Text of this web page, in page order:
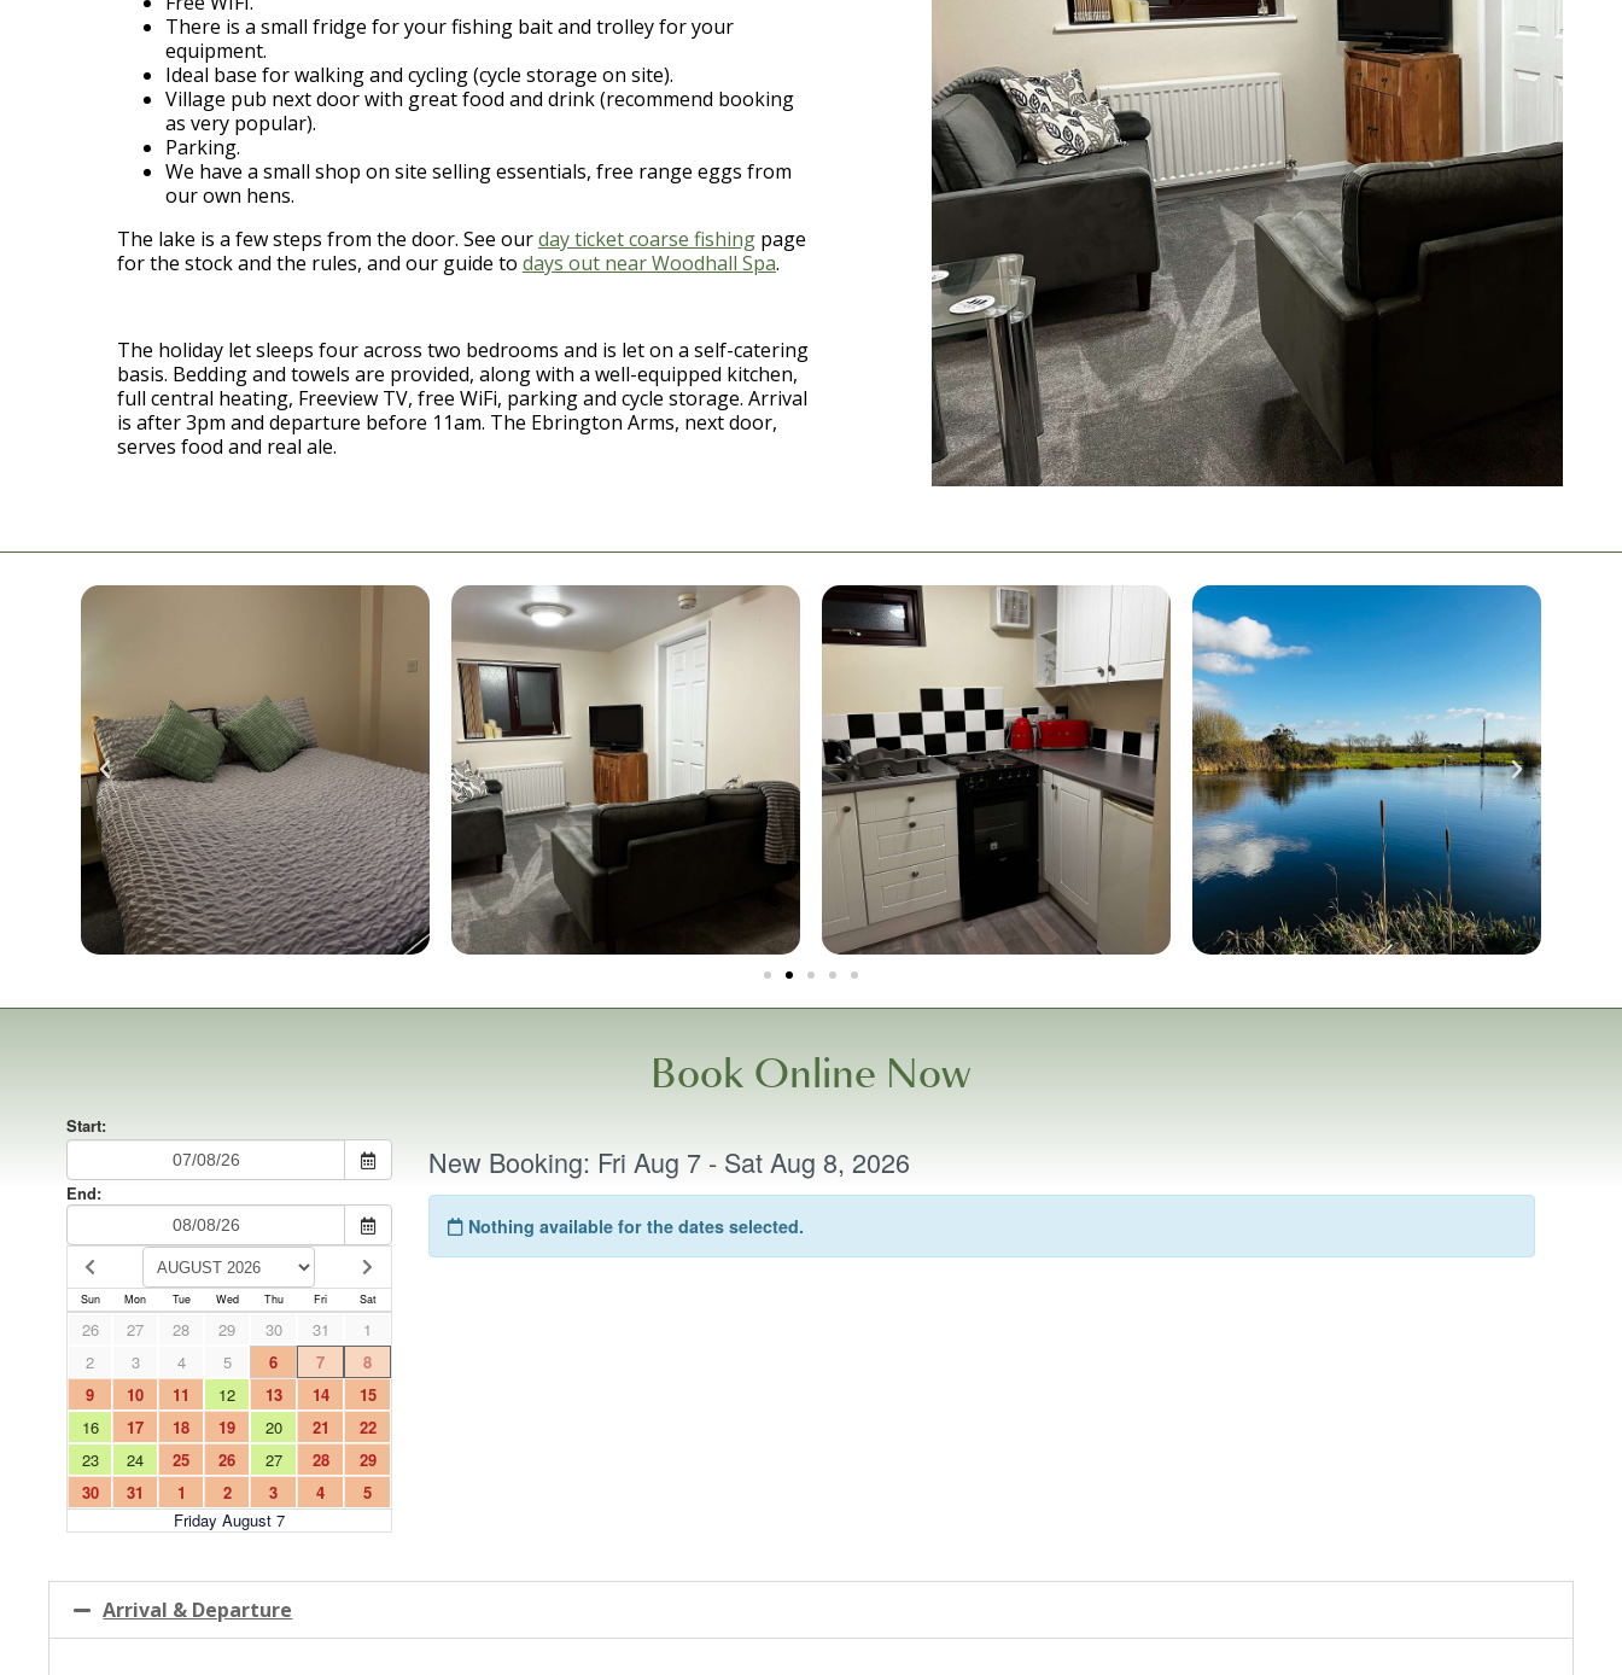
There is a small fridge for your fishing bait and trolley for your
equipment.
Ideal base for walking and cycling (cycle storage on site).
Village pub next door with great food and drink (recommend booking
as very popular).
Parking.
We have a small shop on site selling essentials, free range eggs from
our own hens.
The lake is a few steps from the door. See ourday ticket coarse fishingpage
for the stock and the rules, and our guide to days out near Woodhall Spa.
The holiday let sleeps four across two bedrooms and is let on a self-catering
basis. Bedding and towels are provided, along with a well-equipped kitchen,
full central heating, Freeview TV, free WiFi, parking and cycle storage. Arrival
is after 3pm and departure before 11am. The Ebrington Arms, next door,
serves food and real ale.
Book Online Now
Arrival & Departure